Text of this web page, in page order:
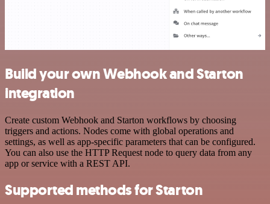
Build your own Webhook and Starton
integration
Create custom Webhook and Starton workflows by choosing
triggers and actions. Nodes come with global operations and
settings, as well as app-specific parameters that can be configured.
You can also use the HTTP Request node to query data from any
app or service with a REST API.
Supported methods for Starton